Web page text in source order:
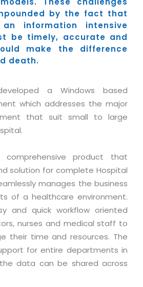
& Deployment
Development
Management
Rationalization
Architecture
Management
& Adoption
Chains
Development Services
Website Development
Management
Software
System
System
System
System
System
System
Management
System
System
Team
Support
Support
by the fact that
information intensive
be timely, accurate and
make the difference
death.
a Windows based
which addresses the major
that suit small to large
comprehensive product that
solution for complete Hospital
manages the business
of a healthcare environment.
and quick workflow oriented
nurses and medical staff to
their time and resources. The
for entire departments in
data can be shared across